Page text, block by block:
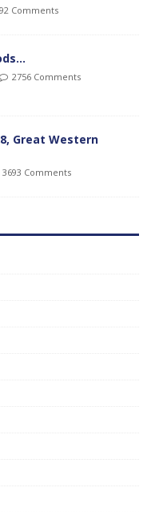
Comments
2756 Comments
Great Western
3693 Comments